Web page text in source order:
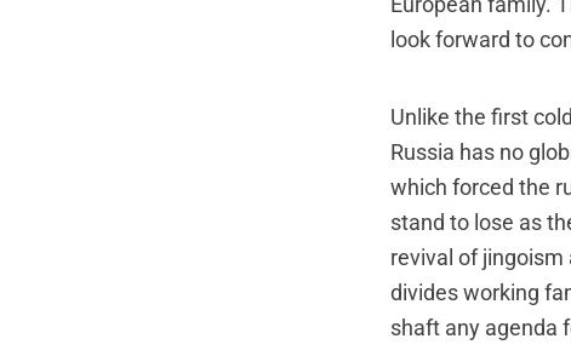
European family.
look forward to
Unlike the first
Russia has no
which forced the
stand to lose as
revival of
divides working
shaft any agenda